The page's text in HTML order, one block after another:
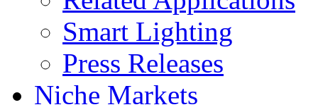
Smart Lighting
Press Releases
Niche Markets